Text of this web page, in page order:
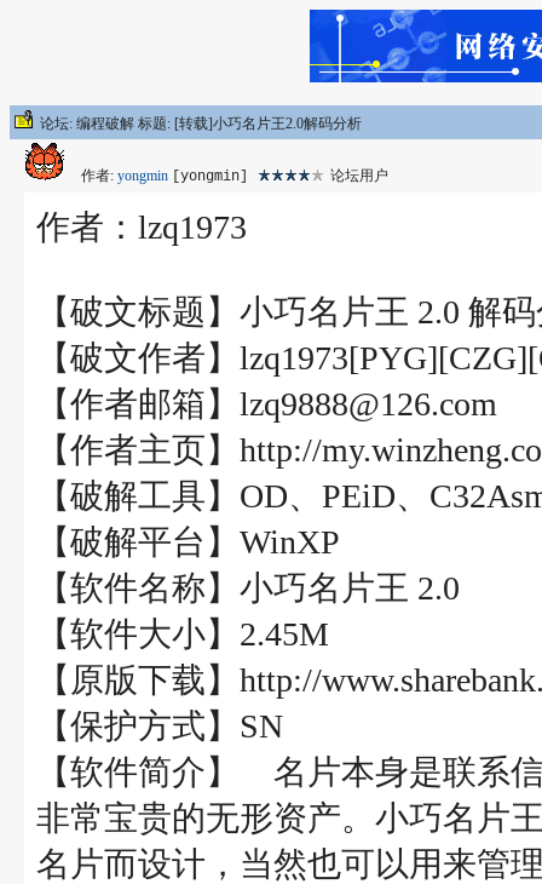
论坛: 编程破解 标题: [转载]小巧名片王2.0解码分析
作者: yongmin [yongmin] 论坛用户
作者：lzq1973
【破文标题】小巧名片王 2.0 解
【破文作者】
【作者邮箱】lzq9888@126.com
【作者主页】http://
【破解工具】OD、PEiD、
【破解平台】WinXP
【软件名称】小巧名片王 2.0
【软件大小】2.45M
【原版下载】http://
【保护方式】SN
【软件简介】 名片本身是联系
非常宝贵的无形资产。小巧名片
名片而设计，当然也可以用来管